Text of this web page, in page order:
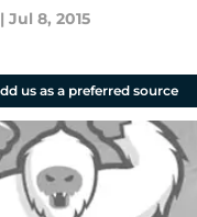
| Jul 8, 2015
us as a preferred source